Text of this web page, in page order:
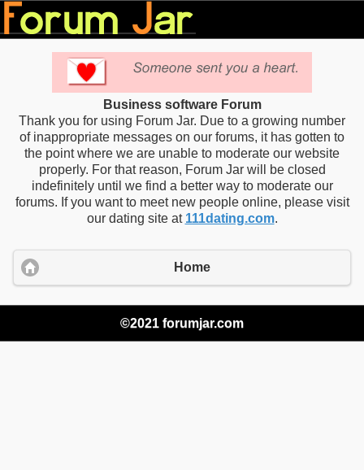
Business software Forum
Thank you for using Forum Jar. Due to a growing number
of inappropriate messages on our forums, it has gotten to
the point where we are unable to moderate our website
properly. For that reason, Forum Jar will be closed
indefinitely until we find a better way to moderate our
forums. If you want to meet new people online, please visit
our dating site at 111dating.com.
Home
©2021 forumjar.com